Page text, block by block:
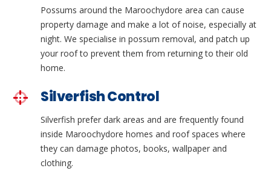
Possums around the Maroochydore area can cause
property damage and make a lot of noise, especially at
night. We specialise in possum removal, and patch up
your roof to prevent them from returning to their old
home.
Silverfish Control
Silverfish prefer dark areas and are frequently found
inside Maroochydore homes and roof spaces where
they can damage photos, books, wallpaper and
clothing.